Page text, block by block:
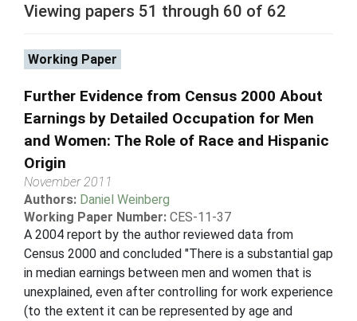
Viewing papers 51 through 60 of 62
Working Paper
Further Evidence from Census 2000 About
Earnings by Detailed Occupation for Men
and Women: The Role of Race and Hispanic
Origin
November 2011
Authors: Daniel Weinberg
Working Paper Number: CES-11-37
A 2004 report by the author reviewed data from
Census 2000 and concluded "There is a substantial gap
in median earnings between men and women that is
unexplained, even after controlling for work experience
(to the extent it can be represented by age and